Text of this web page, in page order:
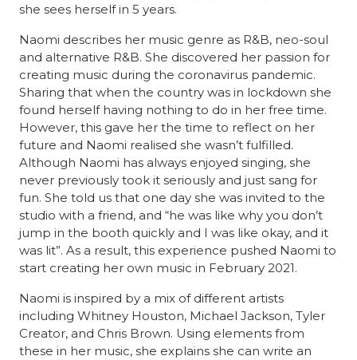
she sees herself in 5 years.
Naomi describes her music genre as R&B, neo-soul
and alternative R&B. She discovered her passion for
creating music during the coronavirus pandemic.
Sharing that when the country was in lockdown she
found herself having nothing to do in her free time.
However, this gave her the time to reflect on her
future and Naomi realised she wasn’t fulfilled.
Although Naomi has always enjoyed singing, she
never previously took it seriously and just sang for
fun. She told us that one day she was invited to the
studio with a friend, and “he was like why you don’t
jump in the booth quickly and I was like okay, and it
was lit”. As a result, this experience pushed Naomi to
start creating her own music in February 2021.
Naomi is inspired by a mix of different artists
including Whitney Houston, Michael Jackson, Tyler
Creator, and Chris Brown. Using elements from
these in her music, she explains she can write an